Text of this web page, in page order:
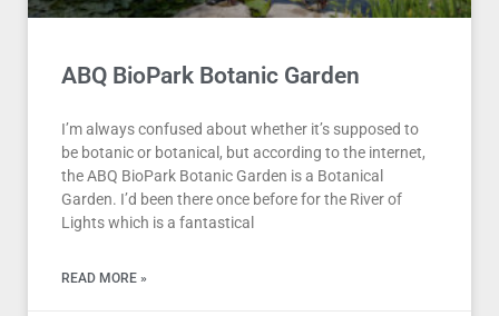
ABQ BioPark Botanic Garden
I’m always confused about whether it’s supposed to
be botanic or botanical, but according to the internet,
the ABQ BioPark Botanic Garden is a Botanical
Garden. I’d been there once before for the River of
Lights which is a fantastical
READ MORE »